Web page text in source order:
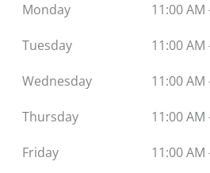
Monday 11:00 AM
Tuesday 11:00 AM
Wednesday 11:00 AM
Thursday 11:00 AM
Friday 11:00 AM